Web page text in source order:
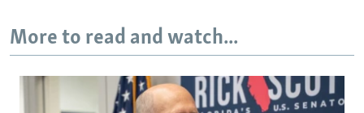
More to read and watch...